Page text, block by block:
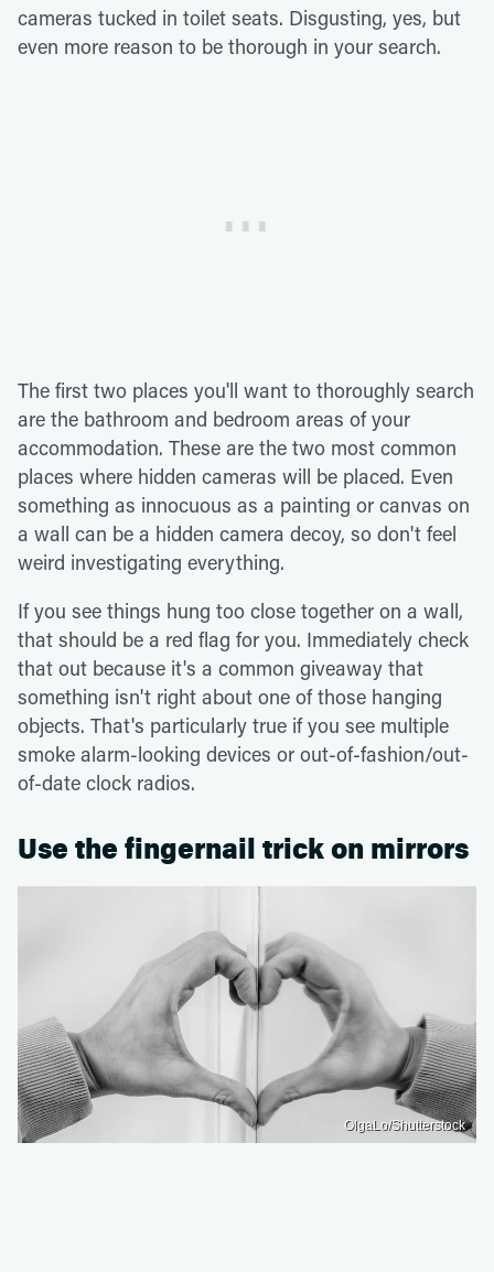
cameras tucked in toilet seats. Disgusting, yes, but
even more reason to be thorough in your search.
The first two places you'll want to thoroughly search
are the bathroom and bedroom areas of your
accommodation. These are the two most common
places where hidden cameras will be placed. Even
something as innocuous as a painting or canvas on
a wall can be a hidden camera decoy, so don't feel
weird investigating everything.
If you see things hung too close together on a wall,
that should be a red flag for you. Immediately check
that out because it's a common giveaway that
something isn't right about one of those hanging
objects. That's particularly true if you see multiple
smoke alarm-looking devices or out-of-fashion/out-
of-date clock radios.
Use the fingernail trick on mirrors
OlgaLo/Shutterstock